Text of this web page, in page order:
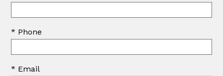
* Phone
* Email